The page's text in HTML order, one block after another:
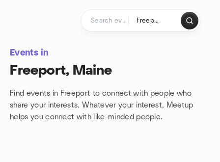
Events in
Freeport, Maine
Find events in Freeport to connect with people who
share your interests. Whatever your interest, Meetup
helps you connect with like-minded people.